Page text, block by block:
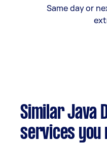
Same day or
Similar Java
services you